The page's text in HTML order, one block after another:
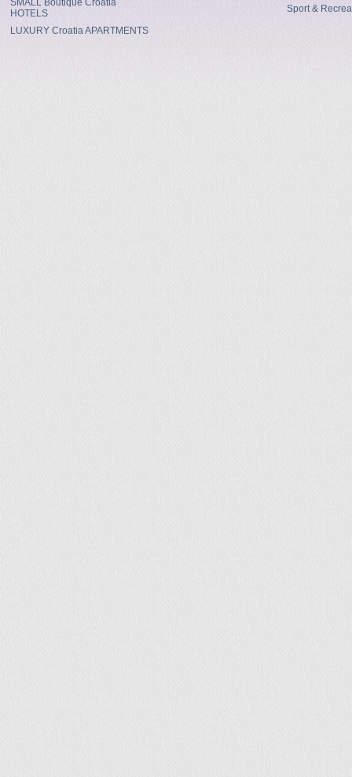
SMALL Boutique Croatia
HOTELS
LUXURY Croatia APARTMENTS
Sport &